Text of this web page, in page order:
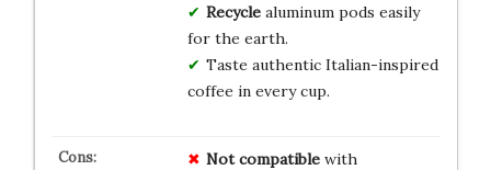
Recyclealuminum pods easily
for the earth.
Taste authentic Italian-inspired
coffee in every cup.
Not compatiblewith